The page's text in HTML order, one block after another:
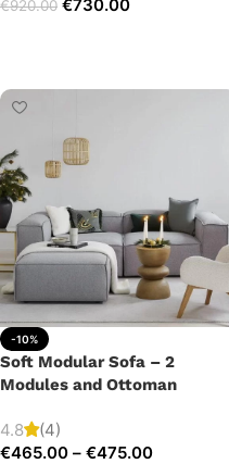
€920.00 €730.00
-10%
Soft Modular Sofa – 2
Modules and Ottoman
4.8
(4)
€465.00 – €475.00